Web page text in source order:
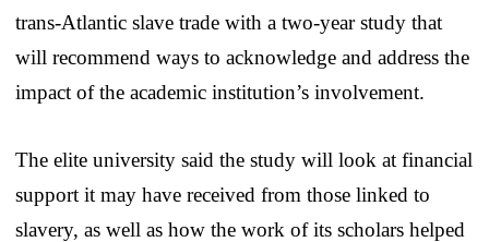
trans-Atlantic slave trade with a two-year study that
will recommend ways to acknowledge and address the
impact of the academic institution’s involvement.
The elite university said the study will look at financial
support it may have received from those linked to
slavery, as well as how the work of its scholars helped